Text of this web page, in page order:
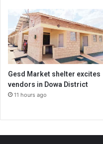
Gesd Market shelter excites
vendors in Dowa District
11 hours ago